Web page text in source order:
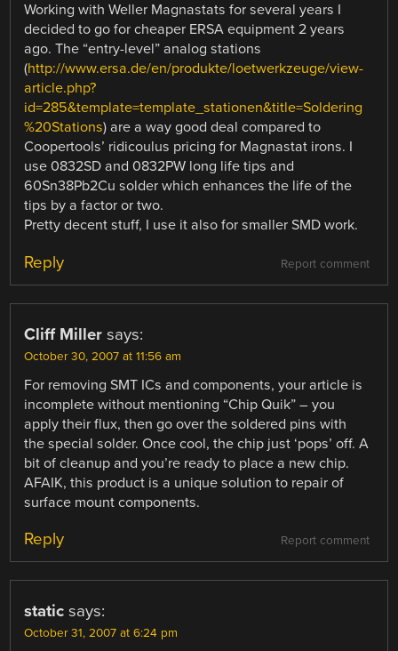
Working with Weller Magnastats for several years I
decided to go for cheaper ERSA equipment 2 years
ago. The “entry-level” analog stations
(http://www.ersa.de/en/produkte/loetwerkzeuge/view-
article.php?
id=285&template=template_stationen&title=Soldering
%20Stations) are a way good deal compared to
Coopertools’ ridicoulus pricing for Magnastat irons. I
use 0832SD and 0832PW long life tips and
60Sn38Pb2Cu solder which enhances the life of the
tips by a factor or two.
Pretty decent stuff, I use it also for smaller SMD work.
Report comment
Reply
Cliff Miller says:
October 30, 2007 at 11:56 am
For removing SMT ICs and components, your article is
incomplete without mentioning “Chip Quik” – you
apply their flux, then go over the soldered pins with
the special solder. Once cool, the chip just ‘pops’ off. A
bit of cleanup and you’re ready to place a new chip.
AFAIK, this product is a unique solution to repair of
surface mount components.
Report comment
Reply
static says:
October 31, 2007 at 6:24 pm